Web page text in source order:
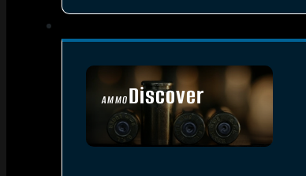
AMMODiscover
SEE ALL AMMO